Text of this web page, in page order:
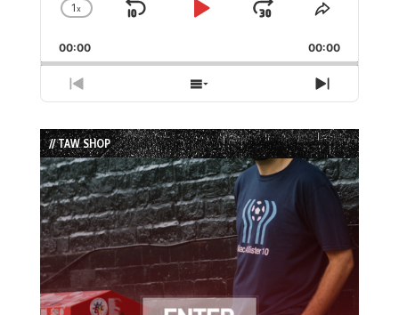
Change
Rate
1x
Skip
Play
Jump
Forward
Share
Episode
00:00 00:00
Previous
Episode
Show
Episodes
List
Next
Episode
// TAW SHOP